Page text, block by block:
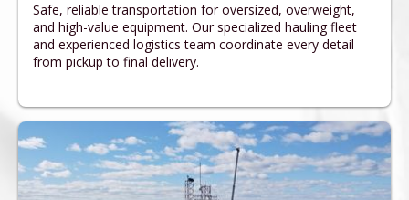
Safe, reliable transportation for oversized, overweight,
and high-value equipment. Our specialized hauling fleet
and experienced logistics team coordinate every detail
from pickup to final delivery.